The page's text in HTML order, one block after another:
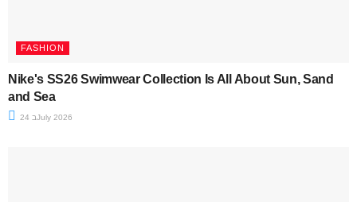
FASHION
Nike's SS26 Swimwear Collection Is All About Sun, Sand
and Sea
24 בJuly 2026